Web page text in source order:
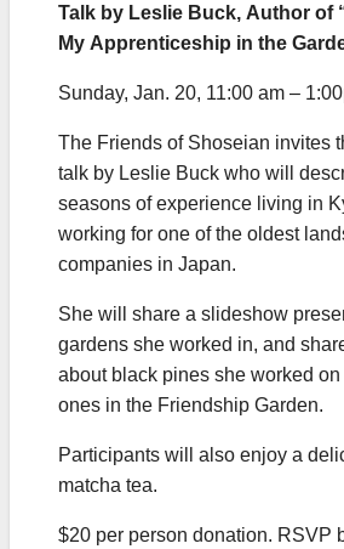
Talk by Leslie Buck, Author of
My Apprenticeship in the
Sunday, Jan. 20, 11:00 am –
The Friends of Shoseian invites
talk by Leslie Buck who will
seasons of experience living in
working for one of the oldest
companies in Japan.
She will share a slideshow
gardens she worked in, and
about black pines she worked
ones in the Friendship Garden.
Participants will also enjoy a
matcha tea.
$20 per person donation. RSVP